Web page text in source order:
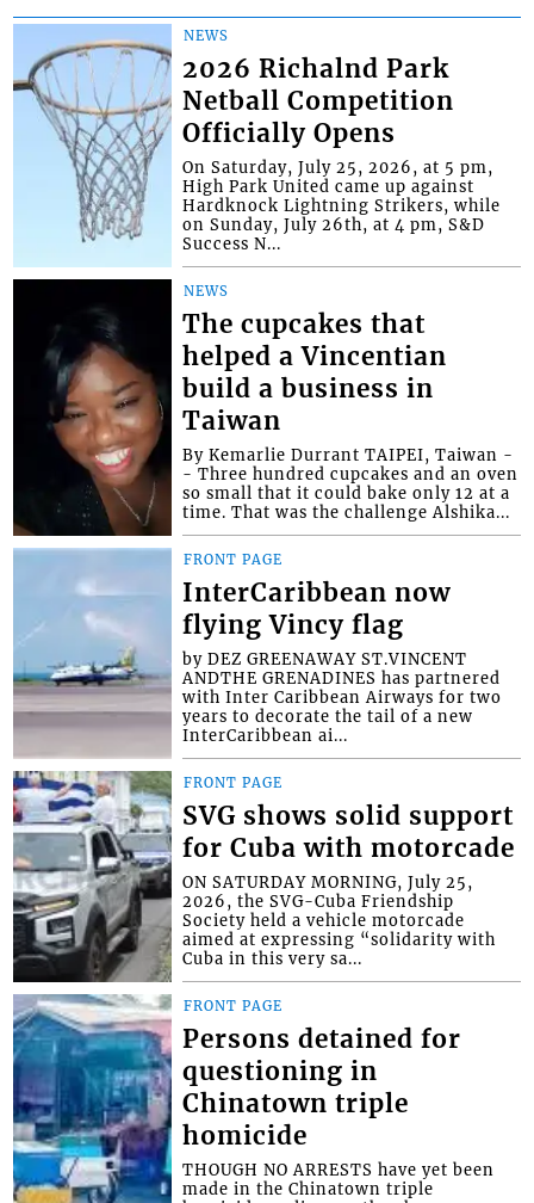
NEWS
2026 Richalnd Park
Netball Competition
Officially Opens
On Saturday, July 25, 2026, at 5 pm,
High Park United came up against
Hardknock Lightning Strikers, while
on Sunday, July 26th, at 4 pm, S&D
Success N...
NEWS
The cupcakes that
helped a Vincentian
build a business in
Taiwan
By Kemarlie Durrant TAIPEI, Taiwan -
- Three hundred cupcakes and an oven
so small that it could bake only 12 at a
time. That was the challenge Alshika...
FRONT PAGE
InterCaribbean now
flying Vincy flag
by DEZ GREENAWAY ST.VINCENT
ANDTHE GRENADINES has partnered
with Inter Caribbean Airways for two
years to decorate the tail of a new
InterCaribbean ai...
FRONT PAGE
SVG shows solid support
for Cuba with motorcade
ON SATURDAY MORNING, July 25,
2026, the SVG-Cuba Friendship
Society held a vehicle motorcade
aimed at expressing “solidarity with
Cuba in this very sa...
FRONT PAGE
Persons detained for
questioning in
Chinatown triple
homicide
THOUGH NO ARRESTS have yet been
made in the Chinatown triple